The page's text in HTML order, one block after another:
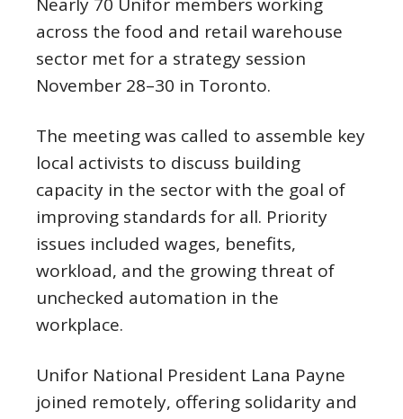
across the food and retail warehouse
sector met for a strategy session
November 28–30 in Toronto.
The meeting was called to assemble key
local activists to discuss building
capacity in the sector with the goal of
improving standards for all. Priority
issues included wages, benefits,
workload, and the growing threat of
unchecked automation in the
workplace.
Unifor National President Lana Payne
joined remotely, offering solidarity and